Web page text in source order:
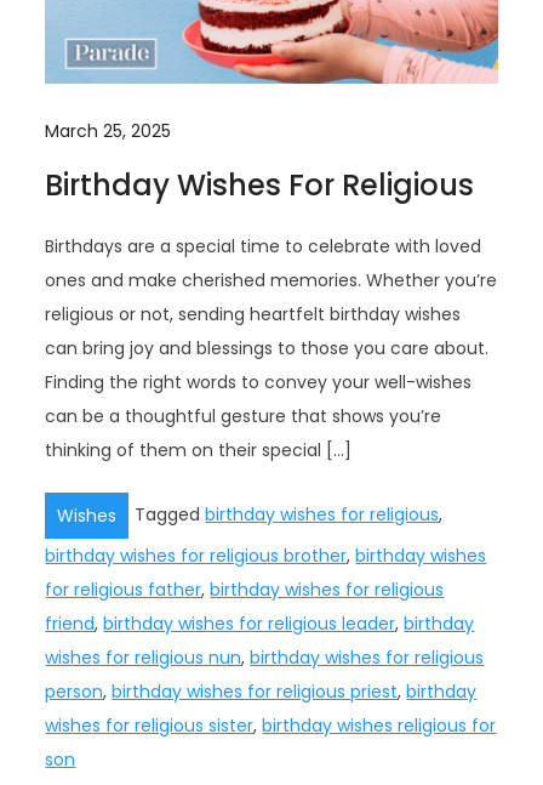
March 25, 2025
Birthday Wishes For Religious
Birthdays are a special time to celebrate with loved
ones and make cherished memories. Whether you’re
religious or not, sending heartfelt birthday wishes
can bring joy and blessings to those you care about.
Finding the right words to convey your well-wishes
can be a thoughtful gesture that shows you’re
thinking of them on their special […]
Wishes Taggedbirthday wishes for religious,
birthday wishes for religious brother,birthday wishes
for religious father,birthday wishes for religious
friend,birthday wishes for religious leader,birthday
wishes for religious nun,birthday wishes for religious
person,birthday wishes for religious priest,birthday
wishes for religious sister,birthday wishes religious for
son